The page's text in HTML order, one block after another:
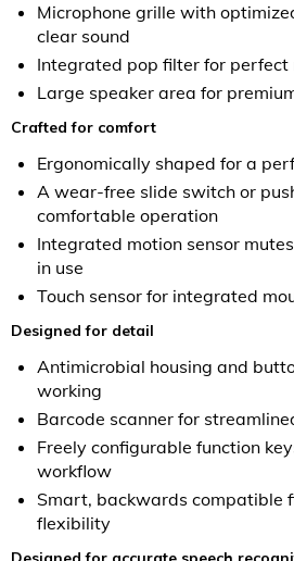
Microphone grille with
clear sound
Integrated pop filter for
Large speaker area for
Crafted for comfort
Ergonomically shaped for a
A wear-free slide switch or
comfortable operation
Integrated motion sensor
in use
Touch sensor for integrated
Designed for detail
Antimicrobial housing and
working
Barcode scanner for
Freely configurable function
workflow
Smart, backwards compatible
flexibility